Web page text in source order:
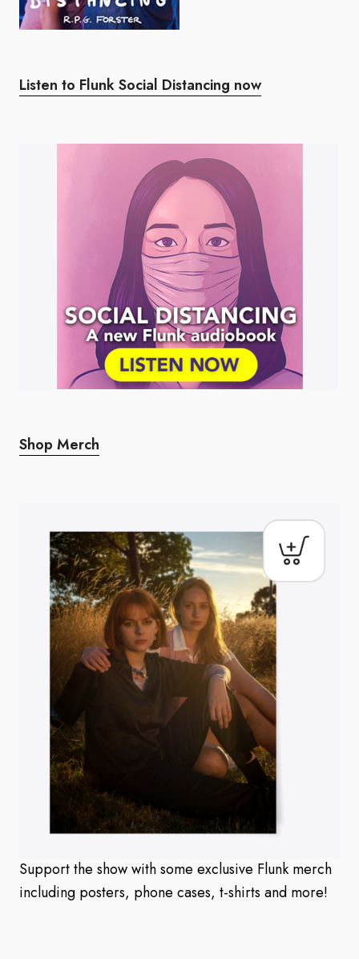
Listen to Flunk Social Distancing now
Shop Merch
Support the show with some exclusive Flunk merch
including posters, phone cases, t-shirts and more!